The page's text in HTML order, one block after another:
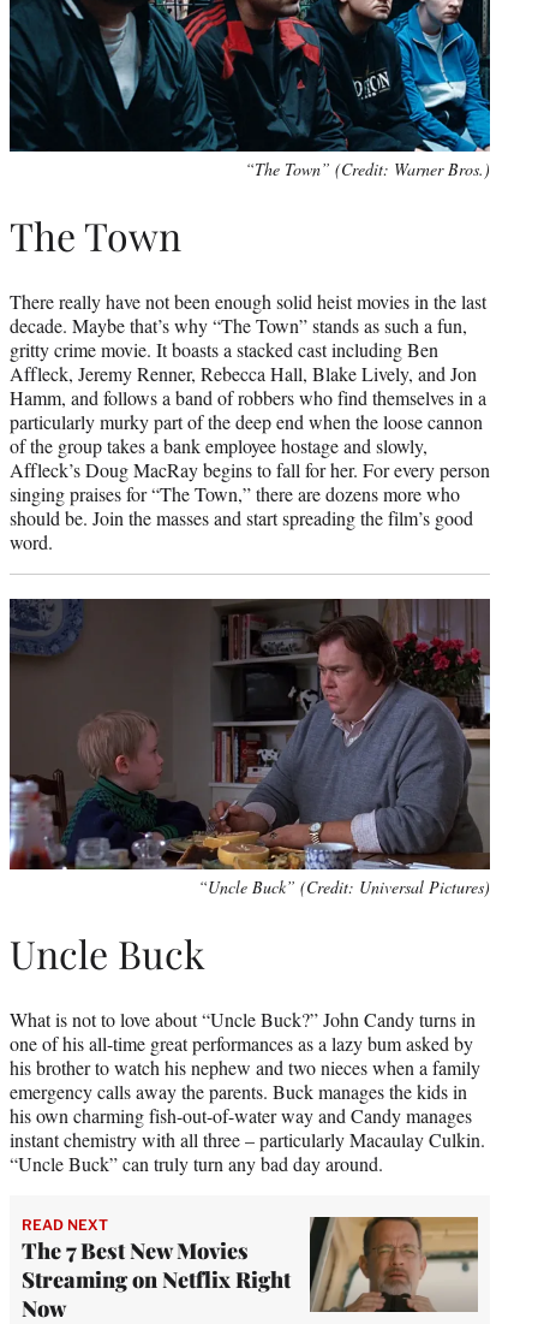
“The Town” (Credit: Warner Bros.)
The Town
There really have not been enough solid heist movies in the last
decade. Maybe that’s why “The Town” stands as such a fun,
gritty crime movie. It boasts a stacked cast including Ben
Affleck, Jeremy Renner, Rebecca Hall, Blake Lively, and Jon
Hamm, and follows a band of robbers who find themselves in a
particularly murky part of the deep end when the loose cannon
of the group takes a bank employee hostage and slowly,
Affleck’s Doug MacRay begins to fall for her. For every person
singing praises for “The Town,” there are dozens more who
should be. Join the masses and start spreading the film’s good
word.
“Uncle Buck” (Credit: Universal Pictures)
Uncle Buck
What is not to love about “Uncle Buck?” John Candy turns in
one of his all-time great performances as a lazy bum asked by
his brother to watch his nephew and two nieces when a family
emergency calls away the parents. Buck manages the kids in
his own charming fish-out-of-water way and Candy manages
instant chemistry with all three – particularly Macaulay Culkin.
“Uncle Buck” can truly turn any bad day around.
READ NEXT
The 7 Best New Movies
Streaming on Netflix Right
Now